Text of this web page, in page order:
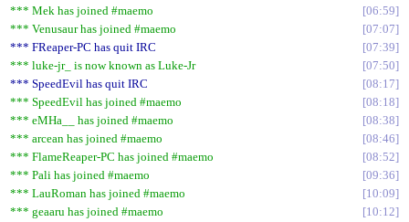
*** Mek has joined #maemo
06:59
*** Venusaur has joined #maemo
07:07
*** FReaper-PC has quit IRC
07:39
*** luke-jr_ is now known as Luke-Jr
07:50
*** SpeedEvil has quit IRC
08:17
*** SpeedEvil has joined #maemo
08:18
*** eMHa__ has joined #maemo
08:38
*** arcean has joined #maemo
08:46
*** FlameReaper-PC has joined #maemo
08:52
*** Pali has joined #maemo
09:36
*** LauRoman has joined #maemo
10:09
*** geaaru has joined #maemo
10:12